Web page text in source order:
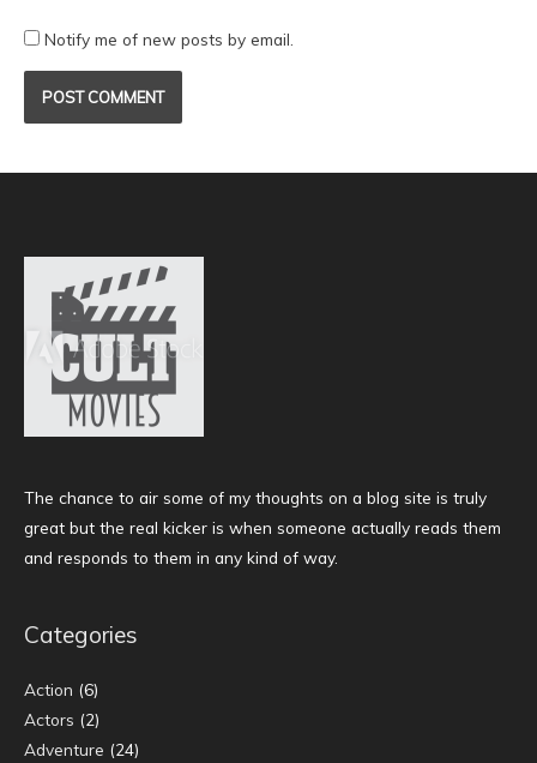
Notify me of new posts by email.
The chance to air some of my thoughts on a blog site is truly
great but the real kicker is when someone actually reads them
and responds to them in any kind of way.
Categories
Action (6)
Actors (2)
Adventure (24)